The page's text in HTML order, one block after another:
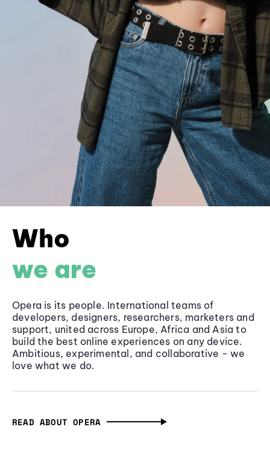
Who
we are
Opera is its people. International teams of
developers, designers, researchers, marketers and
support, united across Europe, Africa and Asia to
build the best online experiences on any device.
Ambitious, experimental, and collaborative - we
love what we do.
READ ABOUT OPERA